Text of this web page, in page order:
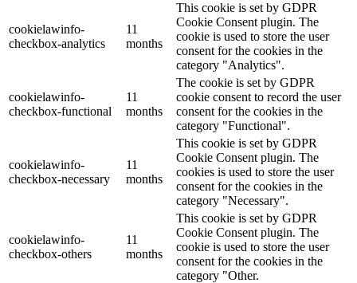
cookielawinfo-
checkbox-analytics
11
months
This cookie is set by GDPR
Cookie Consent plugin. The
cookie is used to store the user
consent for the cookies in the
category "Analytics".
cookielawinfo-
checkbox-functional
11
months
The cookie is set by GDPR
cookie consent to record the user
consent for the cookies in the
category "Functional".
cookielawinfo-
checkbox-necessary
11
months
This cookie is set by GDPR
Cookie Consent plugin. The
cookies is used to store the user
consent for the cookies in the
category "Necessary".
cookielawinfo-
checkbox-others
11
months
This cookie is set by GDPR
Cookie Consent plugin. The
cookie is used to store the user
consent for the cookies in the
category "Other.